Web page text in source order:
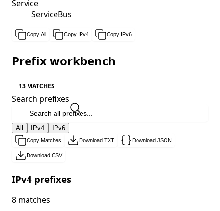
Service
ServiceBus
Copy All Copy IPv4 Copy IPv6
Prefix workbench
13 MATCHES
Search prefixes
All IPv4 IPv6
Copy Matches Download TXT Download JSON
Download CSV
IPv4 prefixes
8 matches